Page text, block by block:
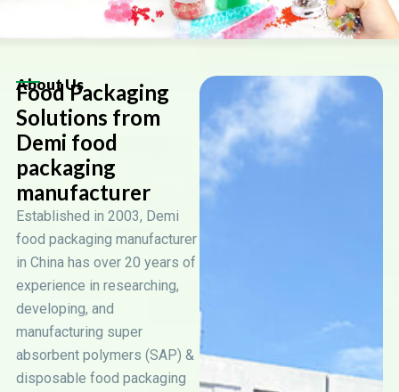
About Us
Food Packaging
Solutions from
Demi food
packaging
manufacturer
Established in 2003, Demi
food packaging manufacturer
in China has over 20 years of
experience in researching,
developing, and
manufacturing super
absorbent polymers (SAP) &
disposable food packaging